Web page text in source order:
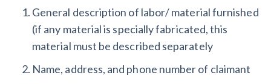
General description of labor/ material furnished
(if any material is specially fabricated, this
material must be described separately
Name, address, and phone number of claimant